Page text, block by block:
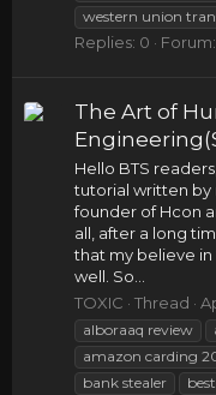
western union
Replies: 0 Forum:
The Art of
Hello BTS
tutorial written by
founder of Hcon
all, after a long
that my believe in
well. So...
TOXIC
Thread
alboraaq review
amazon carding
bank stealer